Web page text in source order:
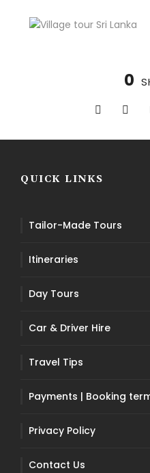
0
QUICK LINKS
Tailor-Made Tours
Itineraries
Day Tours
Car & Driver Hire
Travel Tips
Payments | Booking
Privacy Policy
Contact Us